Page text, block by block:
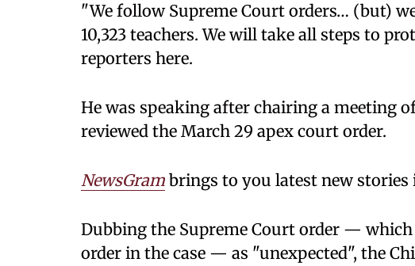
"We follow Supreme Court orders… (but)
10,323 teachers. We will take all steps to
reporters here.
He was speaking after chairing a meeting
reviewed the March 29 apex court order.
NewsGram brings to you latest new stories
Dubbing the Supreme Court order —
order in the case — as "unexpected", the